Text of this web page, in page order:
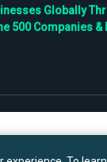
Globally
500 Companies